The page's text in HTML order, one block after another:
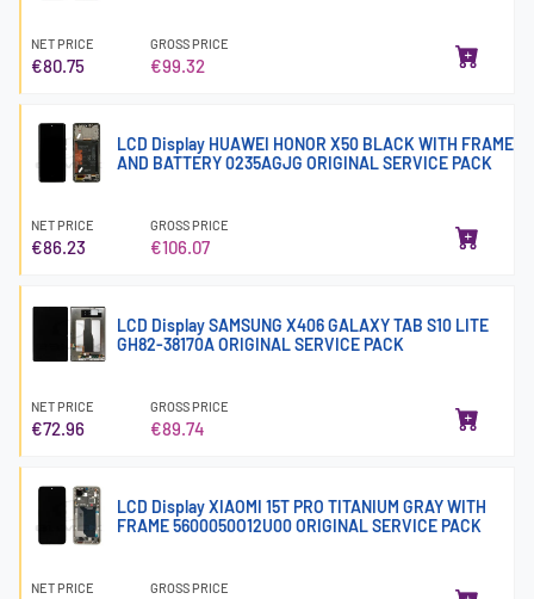
NET PRICE
€80.75
GROSS PRICE
€99.32
LCD Display HUAWEI HONOR X50 BLACK WITH FRAME
AND BATTERY 0235AGJG ORIGINAL SERVICE PACK
NET PRICE
€86.23
GROSS PRICE
€106.07
LCD Display SAMSUNG X406 GALAXY TAB S10 LITE
GH82-38170A ORIGINAL SERVICE PACK
NET PRICE
€72.96
GROSS PRICE
€89.74
LCD Display XIAOMI 15T PRO TITANIUM GRAY WITH
FRAME 5600050O12U00 ORIGINAL SERVICE PACK
NET PRICE GROSS PRICE